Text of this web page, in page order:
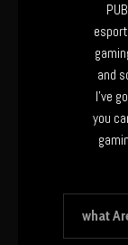
and
I’ve
you